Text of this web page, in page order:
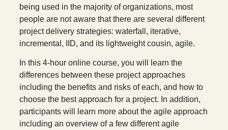
being used in the majority of organizations, most
people are not aware that there are several different
project delivery strategies: waterfall, iterative,
incremental, IID, and its lightweight cousin, agile.
In this 4-hour online course, you will learn the
differences between these project approaches
including the benefits and risks of each, and how to
choose the best approach for a project. In addition,
participants will learn more about the agile approach
including an overview of a few different agile